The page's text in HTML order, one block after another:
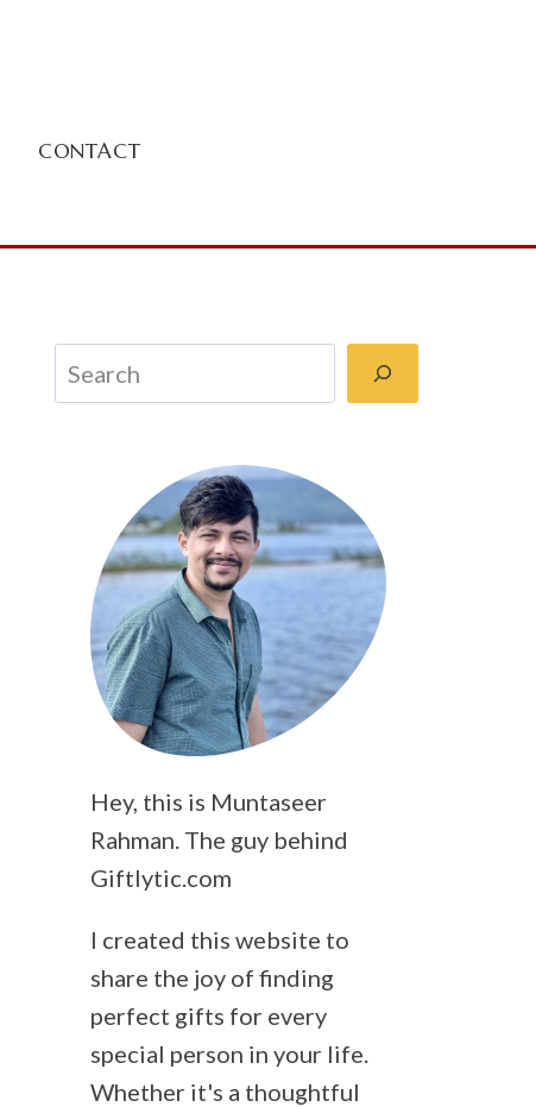
CONTACT
Hey, this is Muntaseer
Rahman. The guy behind
Giftlytic.com
I created this website to
share the joy of finding
perfect gifts for every
special person in your life.
Whether it's a thoughtful